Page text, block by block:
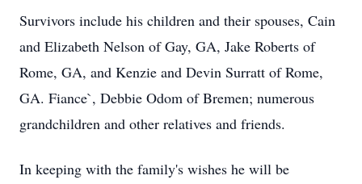
Survivors include his children and their spouses, Cain
and Elizabeth Nelson of Gay, GA, Jake Roberts of
Rome, GA, and Kenzie and Devin Surratt of Rome,
GA. Fiance`, Debbie Odom of Bremen; numerous
grandchildren and other relatives and friends.
In keeping with the family's wishes he will be